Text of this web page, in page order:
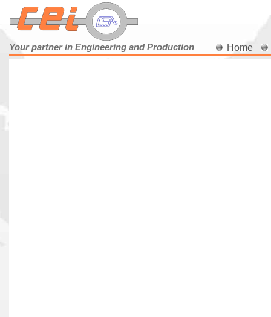
Your partner in Engineering and Production Home